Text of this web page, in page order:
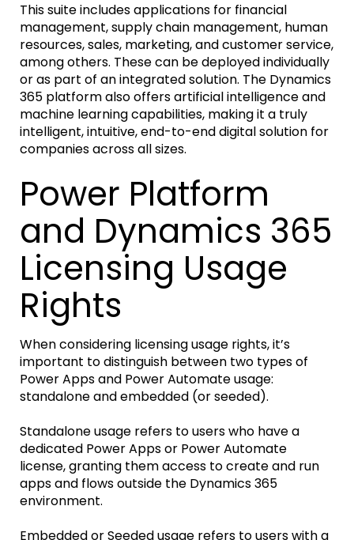
This suite includes applications for financial
management, supply chain management, human
resources, sales, marketing, and customer service,
among others. These can be deployed individually
or as part of an integrated solution. The Dynamics
365 platform also offers artificial intelligence and
machine learning capabilities, making it a truly
intelligent, intuitive, end-to-end digital solution for
companies across all sizes.
Power Platform
and Dynamics 365
Licensing Usage
Rights
When considering licensing usage rights, it’s
important to distinguish between two types of
Power Apps and Power Automate usage:
standalone and embedded (or seeded).
Standalone usage refers to users who have a
dedicated Power Apps or Power Automate
license, granting them access to create and run
apps and flows outside the Dynamics 365
environment.
Embedded or Seeded usage refers to users with a